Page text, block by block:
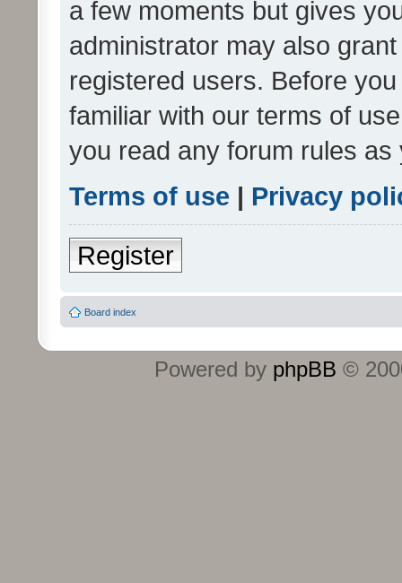
a few moments but gives
administrator may also
registered users. Before
familiar with our terms of
you read any forum rules
Terms of use | Privacy
Register
Board index
Powered by phpBB ©